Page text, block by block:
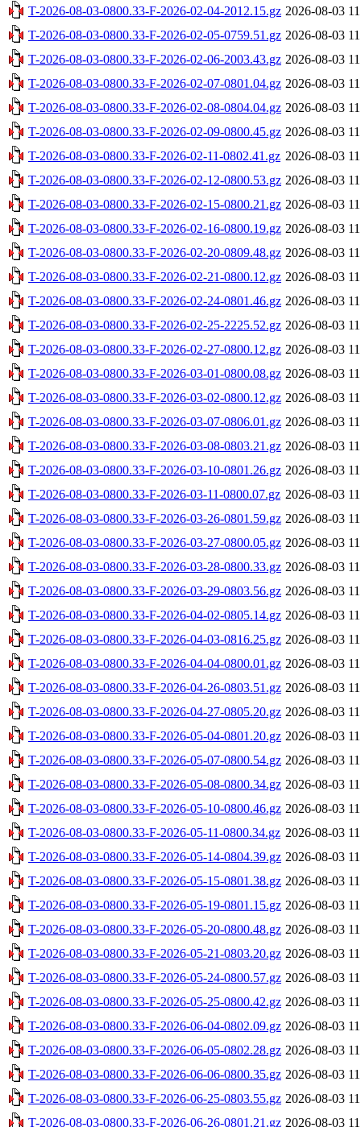
T-2026-08-03-0800.33-F-2026-02-04-2012.15.gz 2026-08-03
T-2026-08-03-0800.33-F-2026-02-05-0759.51.gz 2026-08-03
T-2026-08-03-0800.33-F-2026-02-06-2003.43.gz 2026-08-03
T-2026-08-03-0800.33-F-2026-02-07-0801.04.gz 2026-08-03
T-2026-08-03-0800.33-F-2026-02-08-0804.04.gz 2026-08-03
T-2026-08-03-0800.33-F-2026-02-09-0800.45.gz 2026-08-03
T-2026-08-03-0800.33-F-2026-02-11-0802.41.gz 2026-08-03
T-2026-08-03-0800.33-F-2026-02-12-0800.53.gz 2026-08-03
T-2026-08-03-0800.33-F-2026-02-15-0800.21.gz 2026-08-03
T-2026-08-03-0800.33-F-2026-02-16-0800.19.gz 2026-08-03
T-2026-08-03-0800.33-F-2026-02-20-0809.48.gz 2026-08-03
T-2026-08-03-0800.33-F-2026-02-21-0800.12.gz 2026-08-03
T-2026-08-03-0800.33-F-2026-02-24-0801.46.gz 2026-08-03
T-2026-08-03-0800.33-F-2026-02-25-2225.52.gz 2026-08-03
T-2026-08-03-0800.33-F-2026-02-27-0800.12.gz 2026-08-03
T-2026-08-03-0800.33-F-2026-03-01-0800.08.gz 2026-08-03
T-2026-08-03-0800.33-F-2026-03-02-0800.12.gz 2026-08-03
T-2026-08-03-0800.33-F-2026-03-07-0806.01.gz 2026-08-03
T-2026-08-03-0800.33-F-2026-03-08-0803.21.gz 2026-08-03
T-2026-08-03-0800.33-F-2026-03-10-0801.26.gz 2026-08-03
T-2026-08-03-0800.33-F-2026-03-11-0800.07.gz 2026-08-03
T-2026-08-03-0800.33-F-2026-03-26-0801.59.gz 2026-08-03
T-2026-08-03-0800.33-F-2026-03-27-0800.05.gz 2026-08-03
T-2026-08-03-0800.33-F-2026-03-28-0800.33.gz 2026-08-03
T-2026-08-03-0800.33-F-2026-03-29-0803.56.gz 2026-08-03
T-2026-08-03-0800.33-F-2026-04-02-0805.14.gz 2026-08-03
T-2026-08-03-0800.33-F-2026-04-03-0816.25.gz 2026-08-03
T-2026-08-03-0800.33-F-2026-04-04-0800.01.gz 2026-08-03
T-2026-08-03-0800.33-F-2026-04-26-0803.51.gz 2026-08-03
T-2026-08-03-0800.33-F-2026-04-27-0805.20.gz 2026-08-03
T-2026-08-03-0800.33-F-2026-05-04-0801.20.gz 2026-08-03
T-2026-08-03-0800.33-F-2026-05-07-0800.54.gz 2026-08-03
T-2026-08-03-0800.33-F-2026-05-08-0800.34.gz 2026-08-03
T-2026-08-03-0800.33-F-2026-05-10-0800.46.gz 2026-08-03
T-2026-08-03-0800.33-F-2026-05-11-0800.34.gz 2026-08-03
T-2026-08-03-0800.33-F-2026-05-14-0804.39.gz 2026-08-03
T-2026-08-03-0800.33-F-2026-05-15-0801.38.gz 2026-08-03
T-2026-08-03-0800.33-F-2026-05-19-0801.15.gz 2026-08-03
T-2026-08-03-0800.33-F-2026-05-20-0800.48.gz 2026-08-03
T-2026-08-03-0800.33-F-2026-05-21-0803.20.gz 2026-08-03
T-2026-08-03-0800.33-F-2026-05-24-0800.57.gz 2026-08-03
T-2026-08-03-0800.33-F-2026-05-25-0800.42.gz 2026-08-03
T-2026-08-03-0800.33-F-2026-06-04-0802.09.gz 2026-08-03
T-2026-08-03-0800.33-F-2026-06-05-0802.28.gz 2026-08-03
T-2026-08-03-0800.33-F-2026-06-06-0800.35.gz 2026-08-03
T-2026-08-03-0800.33-F-2026-06-25-0803.55.gz 2026-08-03
T-2026-08-03-0800.33-F-2026-06-26-0801.21.gz 2026-08-03